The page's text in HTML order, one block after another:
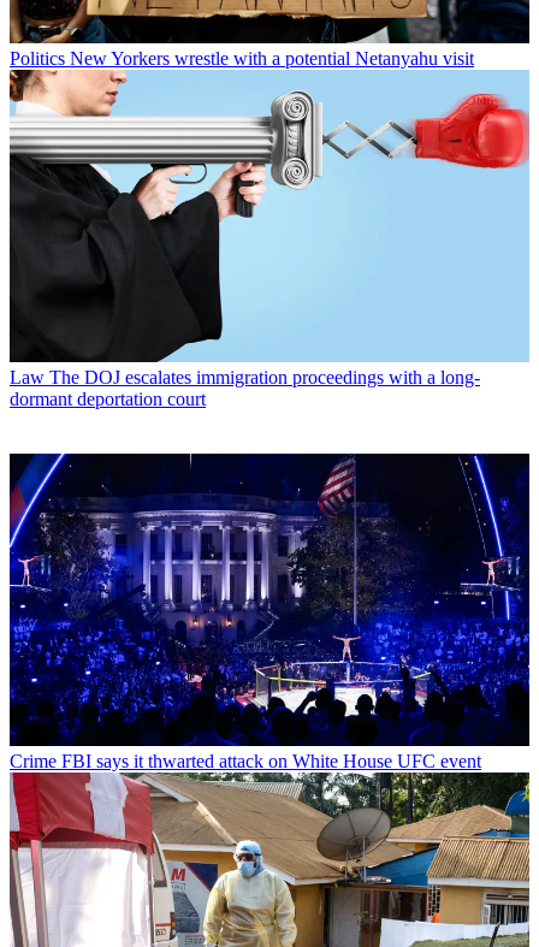
Politics New Yorkers wrestle with a potential Netanyahu visit
Law The DOJ escalates immigration proceedings with a long-
dormant deportation court
Crime FBI says it thwarted attack on White House UFC event